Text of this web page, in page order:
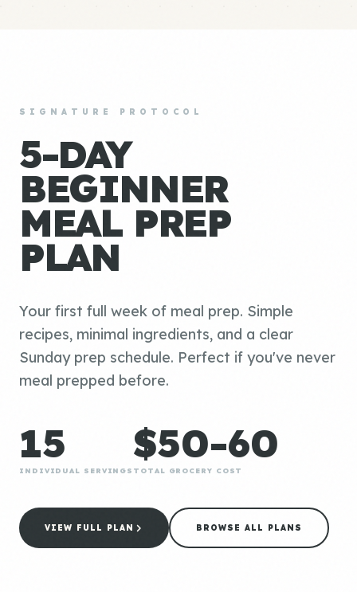
SIGNATURE PROTOCOL
5-DAY
BEGINNER
MEAL PREP
PLAN
Your first full week of meal prep. Simple
recipes, minimal ingredients, and a clear
Sunday prep schedule. Perfect if you've never
meal prepped before.
15
INDIVIDUAL SERVINGS
$50-60
TOTAL GROCERY COST
VIEW FULL PLAN BROWSE ALL PLANS